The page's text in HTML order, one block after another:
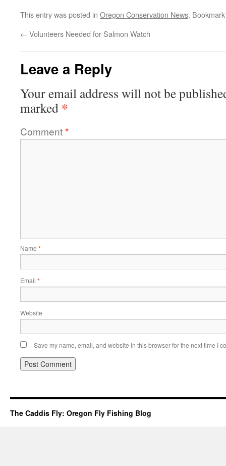
This entry was posted in Oregon Conservation News.
← Volunteers Needed for Salmon Watch
Leave a Reply
Your email address will not be
marked *
Comment*
Name *
Email *
Website
Save my name, email, and website in this browser for the next time I
The Caddis Fly: Oregon Fly Fishing Blog